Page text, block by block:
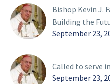
Bishop Kevin J.
Building the
September 23,
Called to serve
September 23,